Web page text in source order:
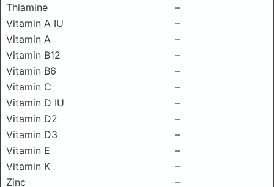
Thiamine
–
Vitamin A IU
–
Vitamin A
–
Vitamin B12
–
Vitamin B6
–
Vitamin C
–
Vitamin D IU
–
Vitamin D2
–
Vitamin D3
–
Vitamin E
–
Vitamin K
–
Zinc
–